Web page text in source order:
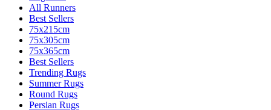
All Runners
Best Sellers
75x215cm
75x305cm
75x365cm
Best Sellers
Trending Rugs
Summer Rugs
Round Rugs
Persian Rugs